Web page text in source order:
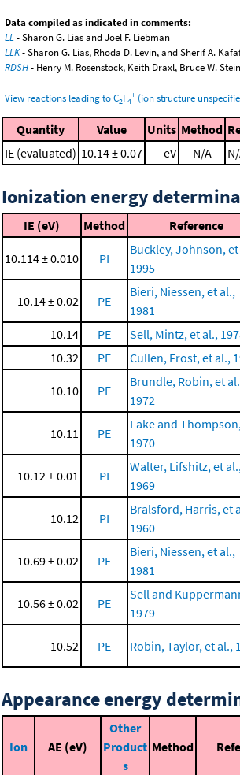
Data compiled as indicated in comments:
LL- Sharon G. Lias and Joel F. Liebman
LLK- Sharon G. Lias, Rhoda D. Levin, and Sherif A.
RDSH- Henry M. Rosenstock, Keith Draxl, Bruce W.
View reactions leading to C2F4
+ (ion structure
Quantity Value Units Method
IE (evaluated) 10.14 ± 0.07 eV N/A
Ionization energy
IE (eV) Method Reference
10.114 ± 0.010 PI
Buckley, Johnson, et
1995
10.14 ± 0.02 PE
Bieri, Niessen, et al.,
1981
10.14 PE Sell, Mintz, et al.,
10.32
PE Cullen, Frost, et al.,
10.10 PE
Brundle, Robin, et
1972
10.11 PE
Lake and Thompson,
1970
10.12 ± 0.01 PI
Walter, Lifshitz, et al.,
1969
10.12 PI
Bralsford, Harris, et
1960
10.69 ± 0.02 PE
Bieri, Niessen, et al.,
1981
10.56 ± 0.02 PE
Sell and
1979
10.52 PE Robin, Taylor, et al.,
Appearance energy
Ion AE (eV)
Other
Product
s
Method